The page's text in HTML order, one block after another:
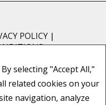
selecting "Accept All,"
related cookies on your
navigation, analyze
POLICY |
or representations of
of such information. Not
or tenants currently under